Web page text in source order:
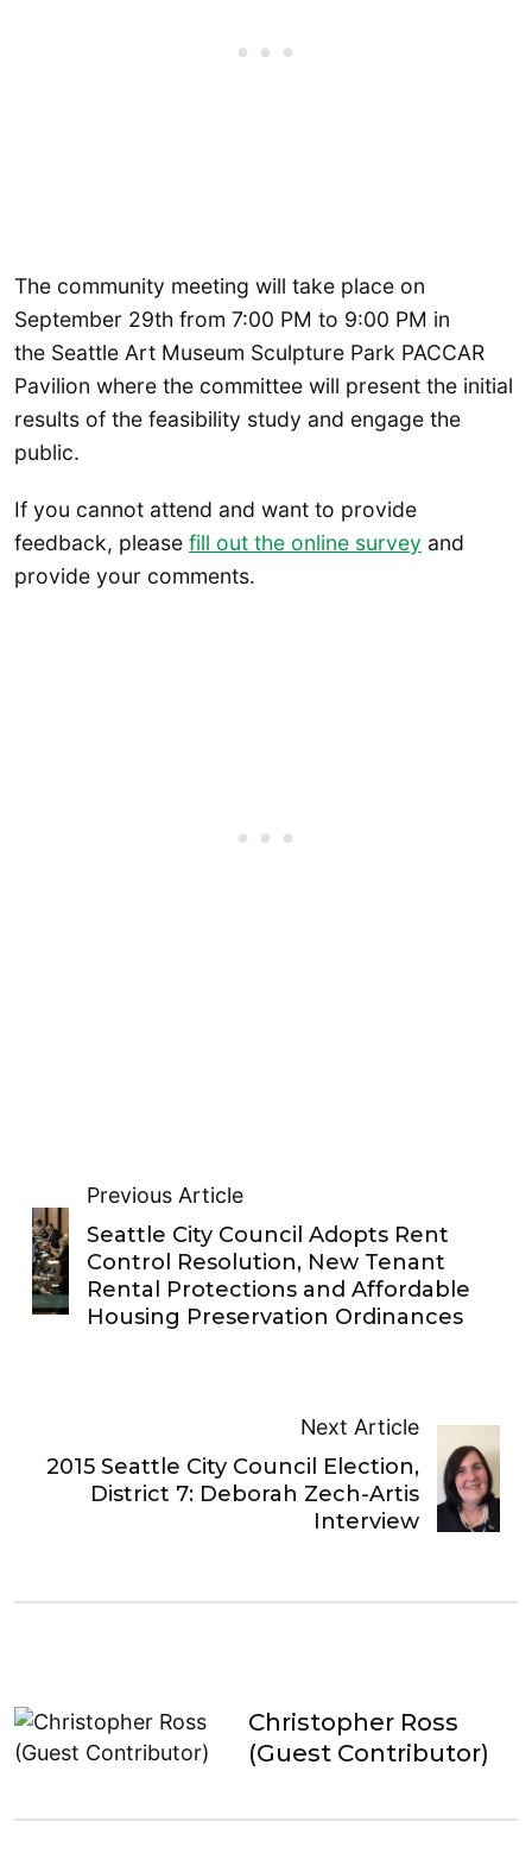
The community meeting will take place on
September 29th from 7:00 PM to 9:00 PM in
the Seattle Art Museum Sculpture Park PACCAR
Pavilion where the committee will present the initial
results of the feasibility study and engage the
public.
If you cannot attend and want to provide
feedback, please fill out the online survey and
provide your comments.
Previous Article
Seattle City Council Adopts Rent
Control Resolution, New Tenant
Rental Protections and Affordable
Housing Preservation Ordinances
Next Article
2015 Seattle City Council Election,
District 7: Deborah Zech-Artis
Interview
Christopher Ross
(Guest Contributor)